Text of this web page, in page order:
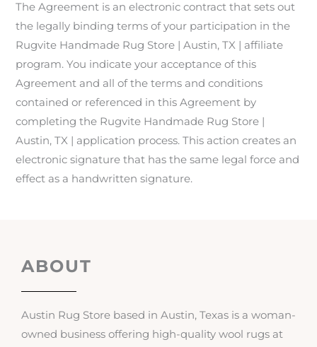
The Agreement is an electronic contract that sets out
the legally binding terms of your participation in the
Rugvite Handmade Rug Store | Austin, TX | affiliate
program. You indicate your acceptance of this
Agreement and all of the terms and conditions
contained or referenced in this Agreement by
completing the Rugvite Handmade Rug Store |
Austin, TX | application process. This action creates an
electronic signature that has the same legal force and
effect as a handwritten signature.
ABOUT
Austin Rug Store based in Austin, Texas is a woman-
owned business offering high-quality wool rugs at